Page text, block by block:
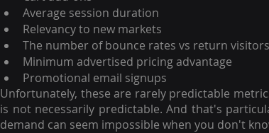
Average session duration
Relevancy to new markets
The number of bounce rates vs return visitors
Minimum advertised pricing advantage
Promotional email signups
Unfortunately, these are rarely predictable
is not necessarily predictable. And that's
demand can seem impossible when you don't